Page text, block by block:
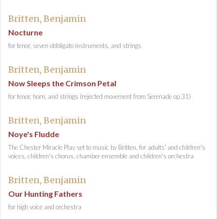
Britten, Benjamin
Nocturne
for tenor, seven obbligato instruments, and strings
Britten, Benjamin
Now Sleeps the Crimson Petal
for tenor, horn, and strings (rejected movement from Serenade op.31)
Britten, Benjamin
Noye's Fludde
The Chester Miracle Play set to music by Britten, for adults' and children's
voices, children's chorus, chamber ensemble and children's orchestra
Britten, Benjamin
Our Hunting Fathers
for high voice and orchestra